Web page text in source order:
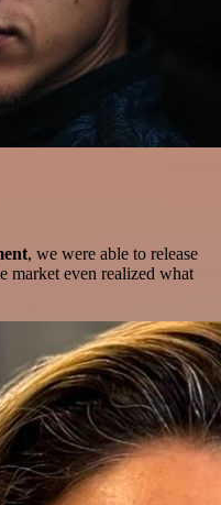
, we were able to release
market even realized what